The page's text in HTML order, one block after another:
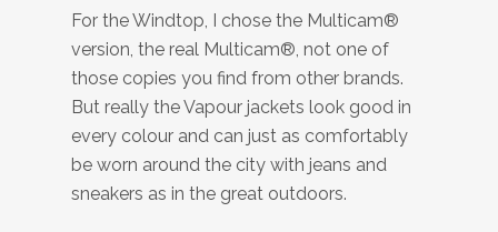
For the Windtop, I chose the Multicam®
version, the real Multicam®, not one of
those copies you find from other brands.
But really the Vapour jackets look good in
every colour and can just as comfortably
be worn around the city with jeans and
sneakers as in the great outdoors.